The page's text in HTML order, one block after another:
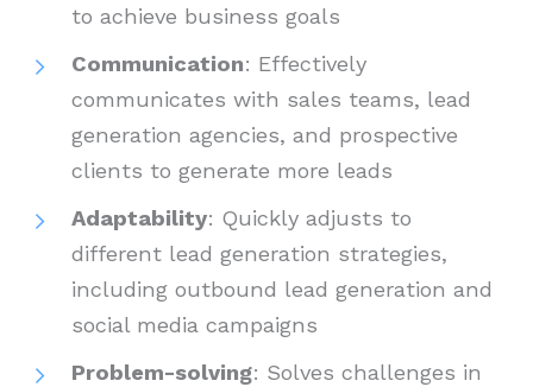
to achieve business goals
Communication: Effectively
communicates with sales teams, lead
generation agencies, and prospective
clients to generate more leads
Adaptability: Quickly adjusts to
different lead generation strategies,
including outbound lead generation and
social media campaigns
Problem-solving: Solves challenges in